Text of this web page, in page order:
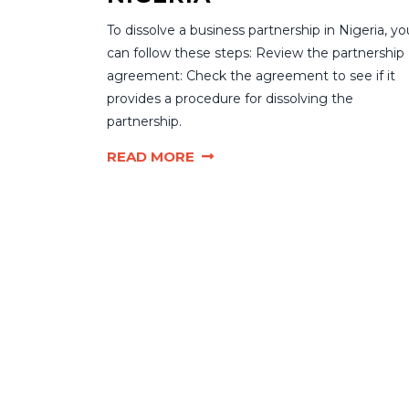
To dissolve a business partnership in Nigeria,
can follow these steps: Review the partnership
agreement: Check the agreement to see if it
provides a procedure for dissolving the
partnership.
READ MORE